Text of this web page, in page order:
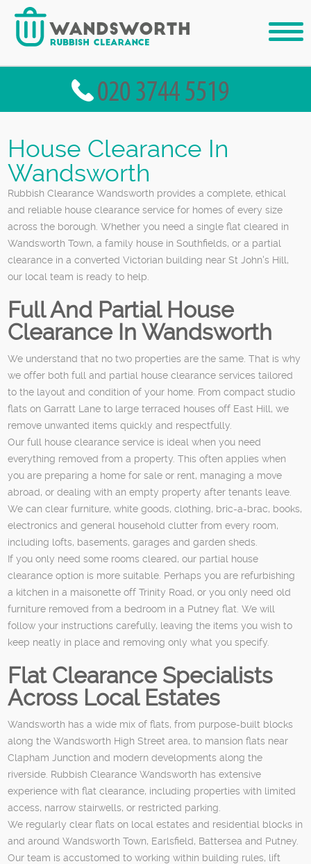
House Clearance In
Wandsworth
Rubbish Clearance Wandsworth provides a complete, ethical
and reliable house clearance service for homes of every size
across the borough. Whether you need a single flat cleared in
Wandsworth Town, a family house in Southfields, or a partial
clearance in a converted Victorian building near St John's Hill,
our local team is ready to help.
Full And Partial House
Clearance In Wandsworth
We understand that no two properties are the same. That is why
we offer both full and partial house clearance services tailored
to the layout and condition of your home. From compact studio
flats on Garratt Lane to large terraced houses off East Hill, we
remove unwanted items quickly and respectfully.
Our full house clearance service is ideal when you need
everything removed from a property. This often applies when
you are preparing a home for sale or rent, managing a move
abroad, or dealing with an empty property after tenants leave.
We can clear furniture, white goods, clothing, bric-a-brac, books,
electronics and general household clutter from every room,
including lofts, basements, garages and garden sheds.
If you only need some rooms cleared, our partial house
clearance option is more suitable. Perhaps you are refurbishing
a kitchen in a maisonette off Trinity Road, or you only need old
furniture removed from a bedroom in a Putney flat. We will
follow your instructions carefully, leaving the items you wish to
keep neatly in place and removing only what you specify.
Flat Clearance Specialists
Across Local Estates
Wandsworth has a wide mix of flats, from purpose-built blocks
along the Wandsworth High Street area, to mansion flats near
Clapham Junction and modern developments along the
riverside. Rubbish Clearance Wandsworth has extensive
experience with flat clearance, including properties with limited
access, narrow stairwells, or restricted parking.
We regularly clear flats on local estates and residential blocks in
and around Wandsworth Town, Earlsfield, Battersea and Putney.
Our team is accustomed to working within building rules, lift